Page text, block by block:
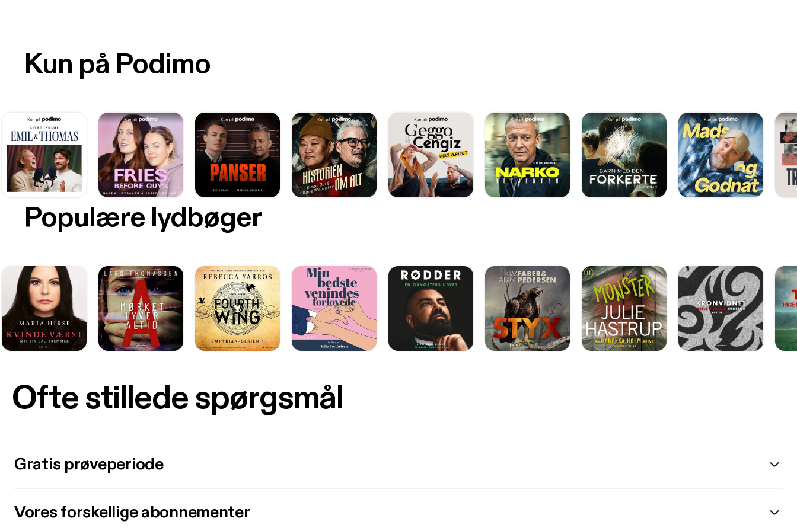
Kun på Podimo
Populære lydbøger
Ofte stillede spørgsmål
Gratis prøveperiode
Vores forskellige abonnementer